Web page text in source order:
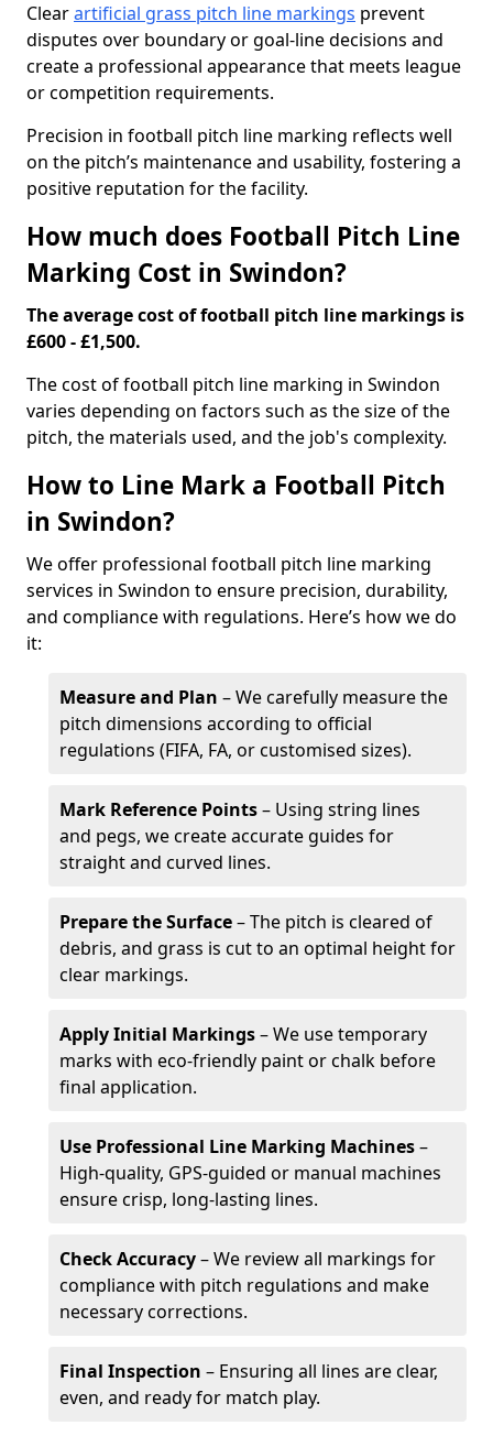
Clearartificial grass pitch line markings prevent
disputes over boundary or goal-line decisions and
create a professional appearance that meets league
or competition requirements.
Precision in football pitch line marking reflects well
on the pitch’s maintenance and usability, fostering a
positive reputation for the facility.
How much does Football Pitch Line
Marking Cost in Swindon?
The average cost of football pitch line markings is
£600 - £1,500.
The cost of football pitch line marking in Swindon
varies depending on factors such as the size of the
pitch, the materials used, and the job's complexity.
How to Line Mark a Football Pitch
in Swindon?
We offer professional football pitch line marking
services in Swindon to ensure precision, durability,
and compliance with regulations. Here’s how we do
it:
Measure and Plan – We carefully measure the
pitch dimensions according to official
regulations (FIFA, FA, or customised sizes).
Mark Reference Points– Using string lines
and pegs, we create accurate guides for
straight and curved lines.
Prepare the Surface– The pitch is cleared of
debris, and grass is cut to an optimal height for
clear markings.
Apply Initial Markings– We use temporary
marks with eco-friendly paint or chalk before
final application.
Use Professional Line Marking Machines–
High-quality, GPS-guided or manual machines
ensure crisp, long-lasting lines.
Check Accuracy– We review all markings for
compliance with pitch regulations and make
necessary corrections.
Final Inspection – Ensuring all lines are clear,
even, and ready for match play.